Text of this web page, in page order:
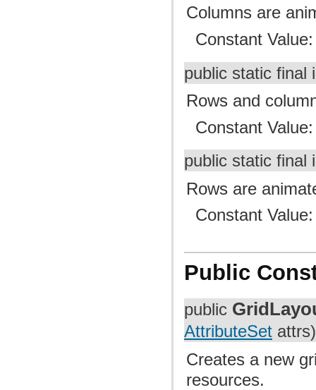
Columns are
Constant
public static final
Rows and
Constant
public static final
Rows are
Constant
Public
public
AttributeSet attrs)
Creates a new
resources.